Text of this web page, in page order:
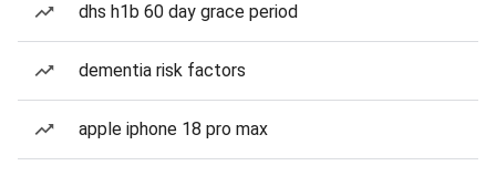
dhs h1b 60 day grace period
dementia risk factors
apple iphone 18 pro max